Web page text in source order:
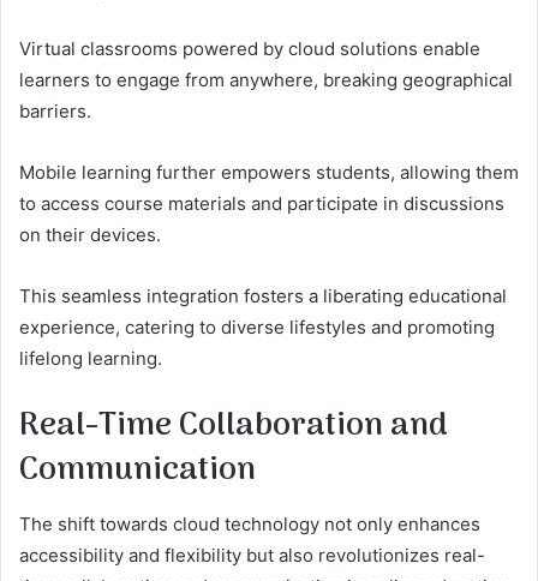
Virtual classrooms powered by cloud solutions enable
learners to engage from anywhere, breaking geographical
barriers.
Mobile learning further empowers students, allowing them
to access course materials and participate in discussions
on their devices.
This seamless integration fosters a liberating educational
experience, catering to diverse lifestyles and promoting
lifelong learning.
Real-Time Collaboration and
Communication
The shift towards cloud technology not only enhances
accessibility and flexibility but also revolutionizes real-